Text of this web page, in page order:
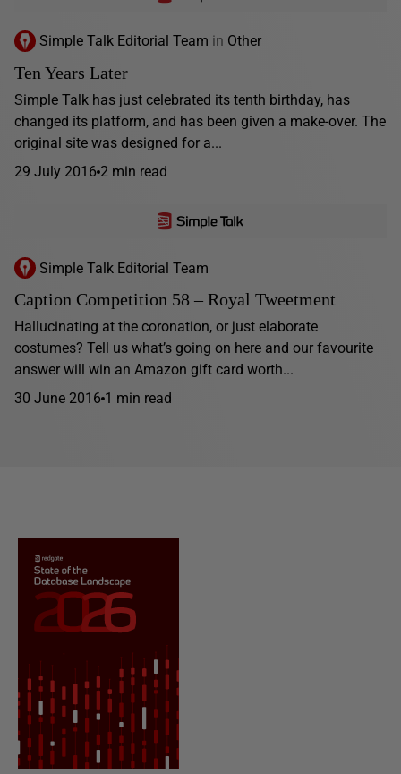
Simple Talk Editorial Team in Other
Ten Years Later
Simple Talk has just celebrated its tenth birthday, has
changed its platform, and has been given a make-over. The
original site was designed for a...
29 July 2016 2 min read
Simple Talk Editorial Team
Caption Competition 58 – Royal Tweetment
Hallucinating at the coronation, or just elaborate
costumes? Tell us what’s going on here and our favourite
answer will win an Amazon gift card worth...
30 June 2016 1 min read